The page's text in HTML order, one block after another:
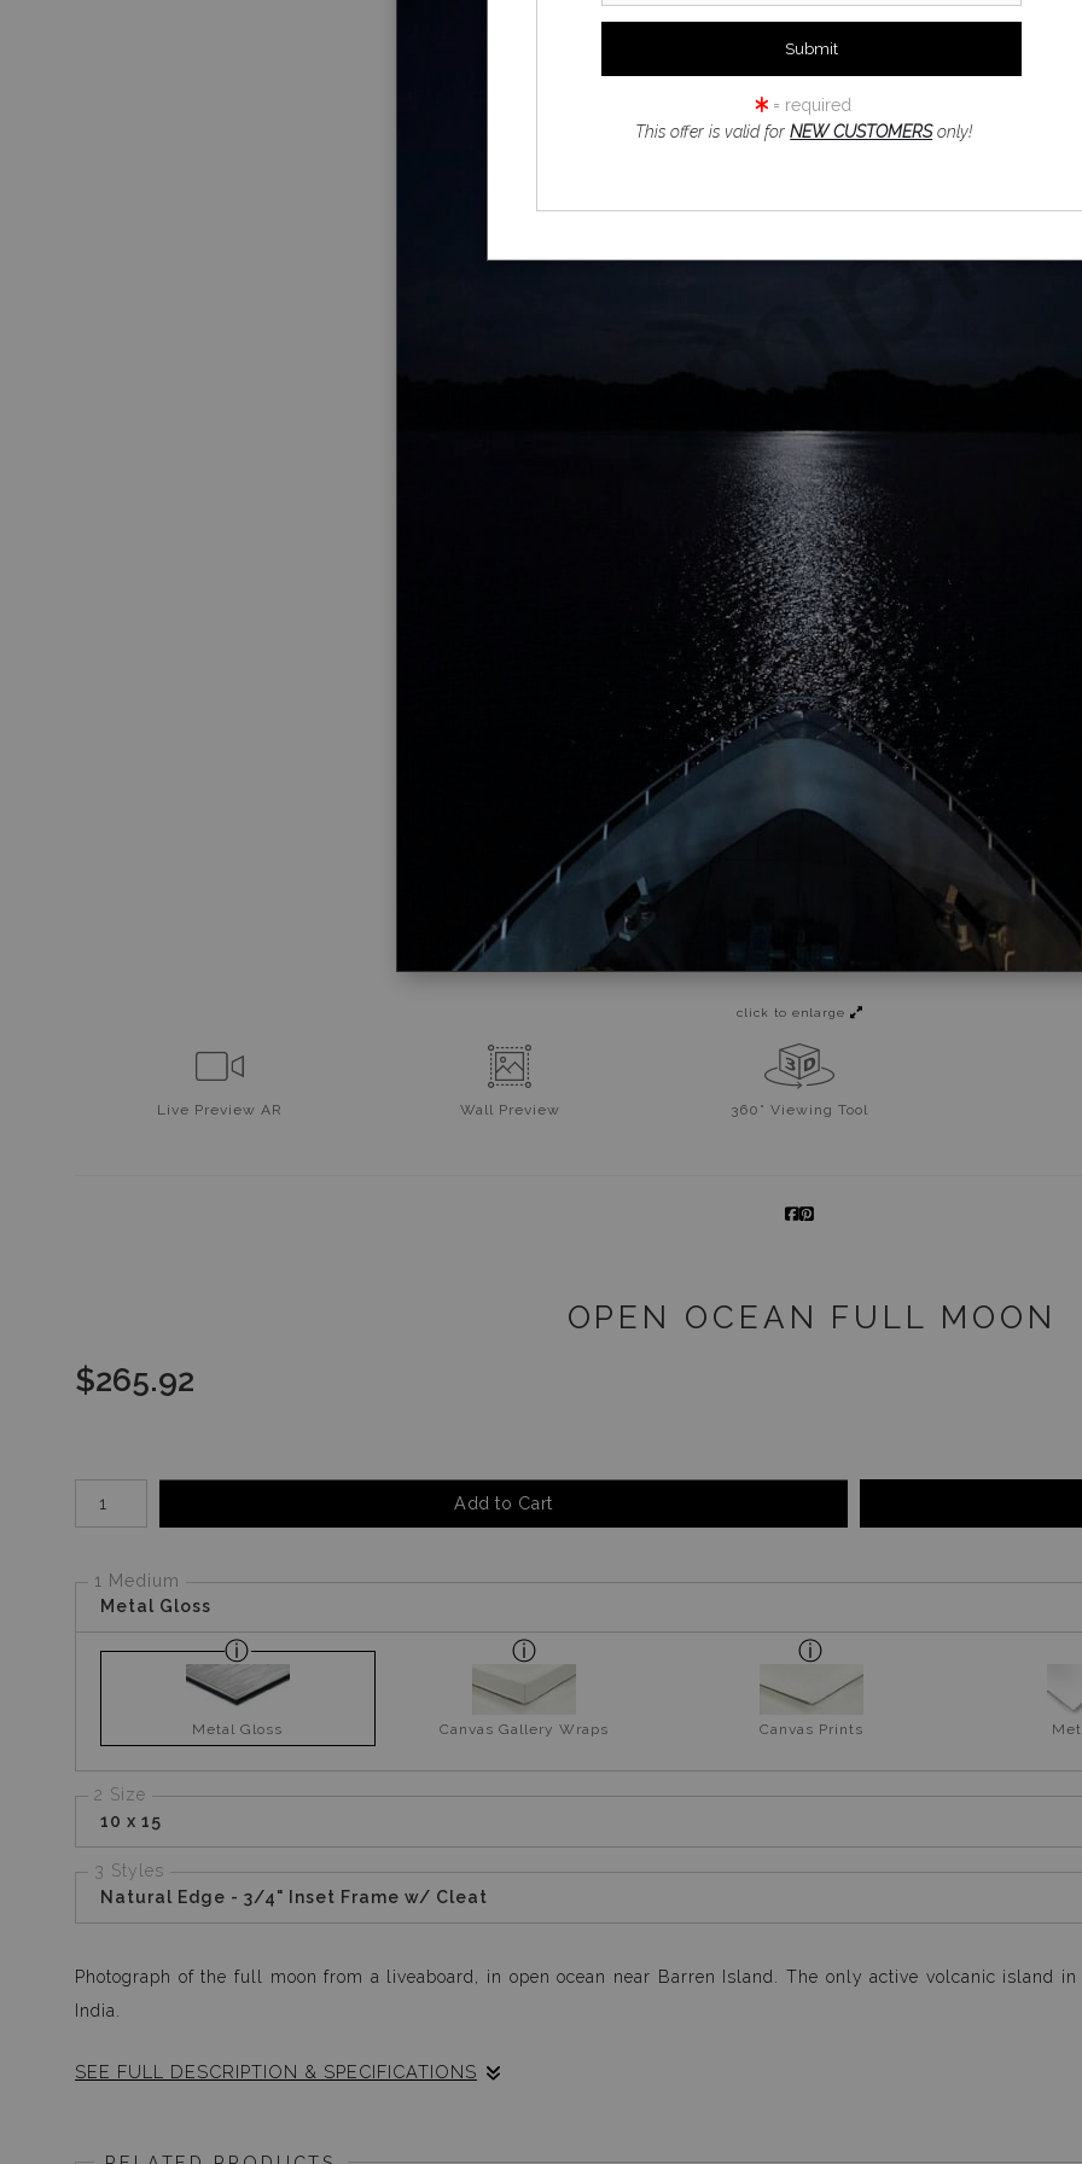
click to enlarge
Live Preview AR Wall Preview 360° Viewing Tool
OPEN OCEAN FULL MOON
$265.92
Add to Cart
1 Medium
Metal Gloss
Metal Gloss Canvas Gallery Wraps Canvas Prints
2 Size
10 x 15
3 Styles
Natural Edge - 3/4" Inset Frame w/ Cleat
Photograph of the full moon from a liveaboard, in open ocean near Barren Island. The only active volcanic island
India.
SEE FULL DESCRIPTION & SPECIFICATIONS
down two decks to get my tripod, yet so mesmerised by the soft blue hue of the ocean full moon... this turned
= required
This offer is valid forNEW CUSTOMERSonly!